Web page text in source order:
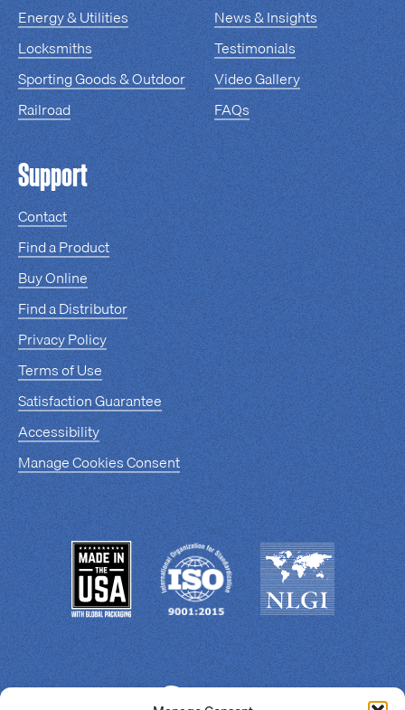
Energy & Utilities
Locksmiths
Sporting Goods & Outdoor
Railroad
News & Insights
Testimonials
Video Gallery
FAQs
Support
Contact
Find a Product
Buy Online
Find a Distributor
Privacy Policy
Terms of Use
Satisfaction Guarantee
Accessibility
Manage Cookies Consent